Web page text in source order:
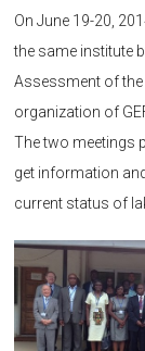
On June 19-20,
the same institute
Assessment of the
organization of
The two meetings
get information
current status of